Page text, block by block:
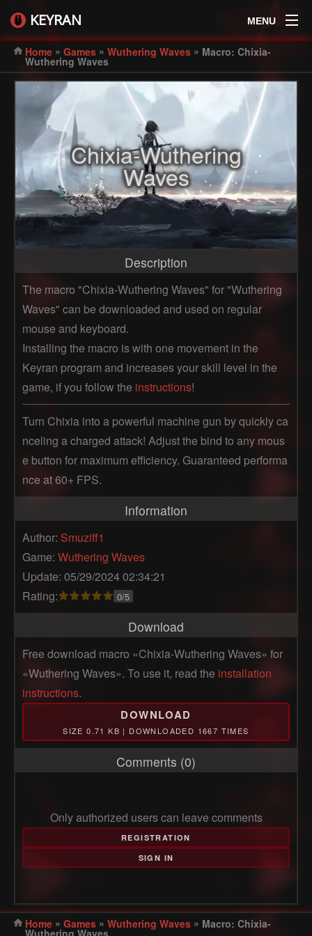
KEYRAN MENU
Home » Games » Wuthering Waves » Macro: Chixia-
Wuthering Waves
Chixia-Wuthering
Waves
Description
The macro "Chixia-Wuthering Waves" for "Wuthering
Waves" can be downloaded and used on regular
mouse and keyboard.
Installing the macro is with one movement in the
Keyran program and increases your skill level in the
game, if you follow the instructions!
Turn Chixia into a powerful machine gun by quickly ca
nceling a charged attack! Adjust the bind to any mous
e button for maximum efficiency. Guaranteed performa
nce at 60+ FPS.
Information
Author: Smuziff1
Game: Wuthering Waves
Update: 05/29/2024 02:34:21
Rating:
0/5
Download
Free download macro «Chixia-Wuthering Waves» for
«Wuthering Waves». To use it, read the installation
instructions.
DOWNLOAD
SIZE 0.71 KB | DOWNLOADED 1667 TIMES
Comments (0)
Only authorized users can leave comments
REGISTRATION
SIGN IN
Home » Games » Wuthering Waves » Macro: Chixia-
Wuthering Waves